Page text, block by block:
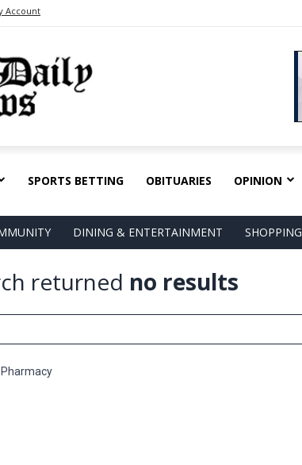
Account
SPORTS BETTING OBITUARIES OPINION
DINING & ENTERTAINMENT SHOPPING
returned no results
Pharmacy